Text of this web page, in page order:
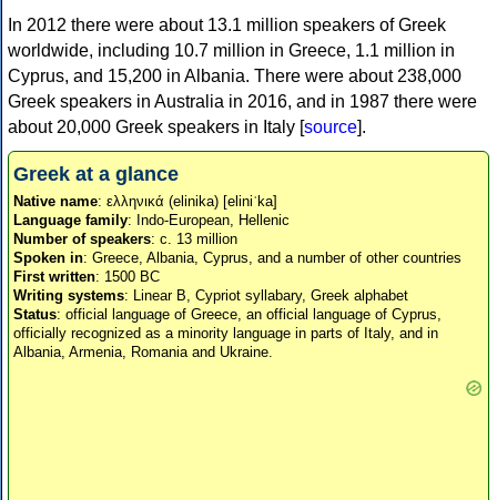
In 2012 there were about 13.1 million speakers of Greek
worldwide, including 10.7 million in Greece, 1.1 million in
Cyprus, and 15,200 in Albania. There were about 238,000
Greek speakers in Australia in 2016, and in 1987 there were
about 20,000 Greek speakers in Italy [source].
Greek at a glance
Native name: ελληνικά (elinika) [eliniˈka]
Language family: Indo-European, Hellenic
Number of speakers: c. 13 million
Spoken in: Greece, Albania, Cyprus, and a number of other countries
First written: 1500 BC
Writing systems: Linear B, Cypriot syllabary, Greek alphabet
Status: official language of Greece, an official language of Cyprus,
officially recognized as a minority language in parts of Italy, and in
Albania, Armenia, Romania and Ukraine.